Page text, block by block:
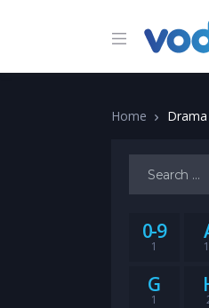
Home Drama
Search for:
0-9
1
G
1